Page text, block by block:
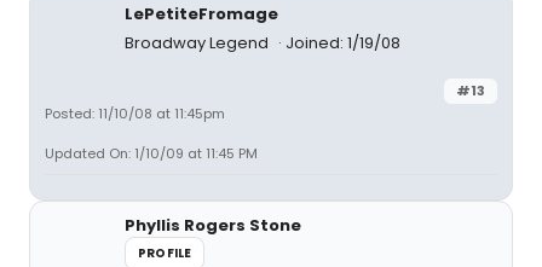
LePetiteFromage
Broadway Legend
Joined: 1/19/08
#13
Posted: 11/10/08 at 11:45pm
Updated On: 1/10/09 at 11:45 PM
Phyllis Rogers Stone
PROFILE